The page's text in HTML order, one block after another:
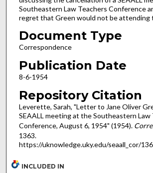
Southeastern Law Teachers Conference
regret that Green would not be attending
Document Type
Correspondence
Publication Date
8-6-1954
Repository Citation
Leverette, Sarah, "Letter to Jane Oliver
SEAALL meeting at the Southeastern Law
Conference, August 6, 1954" (1954).
1363.
https://uknowledge.uky.edu/seaall_cor/
INCLUDED IN